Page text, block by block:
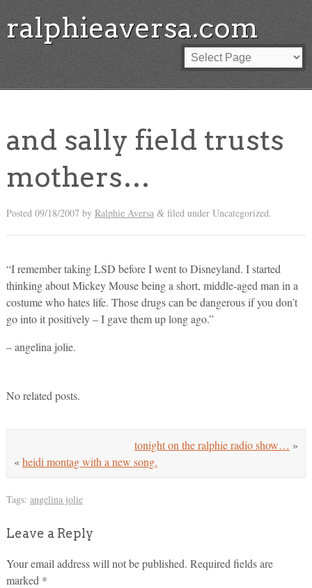
ralphieaversa.com
and sally field trusts
mothers…
Posted 09/18/2007 by Ralphie Aversa &filed under Uncategorized.
“I remember taking LSD before I went to Disneyland. I started
thinking about Mickey Mouse being a short, middle-aged man in a
costume who hates life. Those drugs can be dangerous if you don’t
go into it positively – I gave them up long ago.”
– angelina jolie.
No related posts.
tonight on the ralphie radio show… »
«heidi montag with a new song.
Tags: angelina jolie
Leave a Reply
Your email address will not be published. Required fields are
marked *